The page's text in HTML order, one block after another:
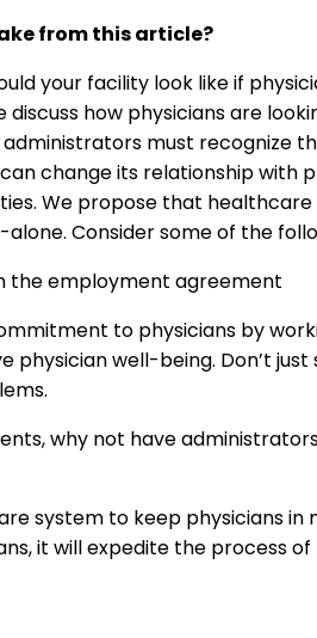
from this article?
your facility look like if
how physicians are
must recognize
change its relationship with
We propose that
Consider some of the
the employment agreement
to physicians by
well-being. Don’t just
why not have
system to keep physicians in
it will expedite the process